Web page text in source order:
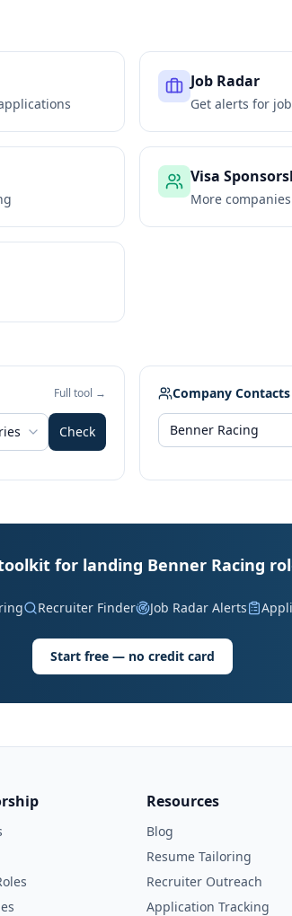
Job Radar
Get alerts for
Visa
More
Full tool →
Check
Company
for landing Benner Racing
Recruiter Finder Job Radar Alerts
Start free — no credit card
Resources
Blog
Resume Tailoring
Recruiter Outreach
Application Tracking